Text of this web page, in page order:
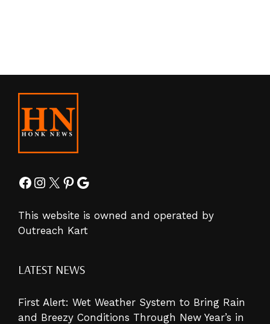
Facebook
Instagram
X Pinterest
Google
This website is owned and operated by
Outreach Kart
LATEST NEWS
First Alert: Wet Weather System to Bring Rain
and Breezy Conditions Through New Year’s in